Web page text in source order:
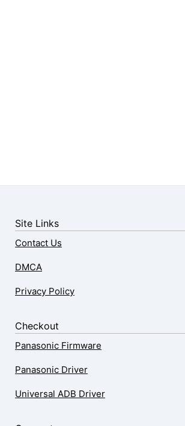
Site Links
Contact Us
DMCA
Privacy Policy
Checkout
Panasonic Firmware
Panasonic Driver
Universal ADB Driver